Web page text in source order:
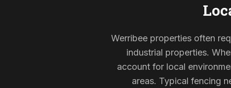
Werribee properties often
industrial properties.
account for local
areas. Typical fencing